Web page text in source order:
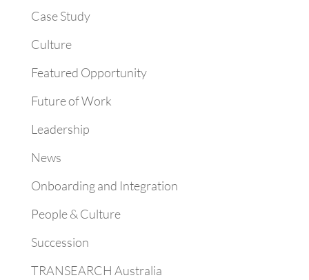
Case Study
Culture
Featured Opportunity
Future of Work
Leadership
News
Onboarding and Integration
People & Culture
Succession
TRANSEARCH Australia